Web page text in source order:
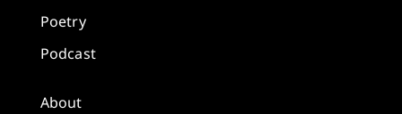
Poetry
Podcast
About